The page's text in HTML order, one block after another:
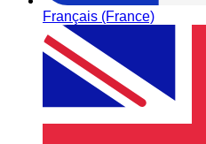
Français (France)